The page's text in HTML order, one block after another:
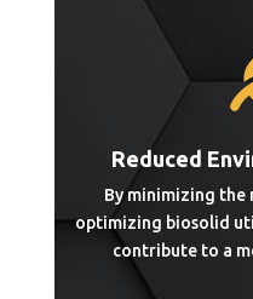
Reduced
By minimizing
optimizing biosolid
contribute to a